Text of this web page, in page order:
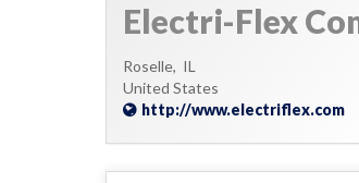
Electri-Flex
Roselle, IL
United States
http://www.electriflex.com